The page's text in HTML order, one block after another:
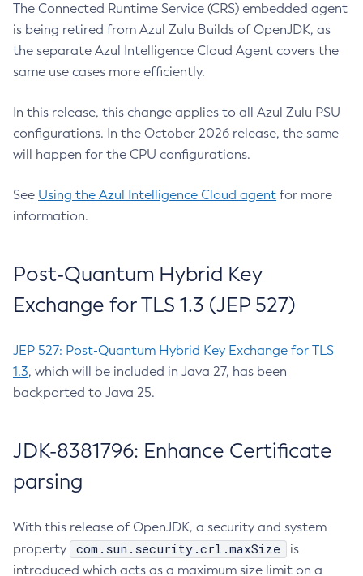
The Connected Runtime Service (CRS) embedded agent
is being retired from Azul Zulu Builds of OpenJDK, as
the separate Azul Intelligence Cloud Agent covers the
same use cases more efficiently.
In this release, this change applies to all Azul Zulu PSU
configurations. In the October 2026 release, the same
will happen for the CPU configurations.
See Using the Azul Intelligence Cloud agent for more
information.
Post-Quantum Hybrid Key
Exchange for TLS 1.3 (JEP 527)
JEP 527: Post-Quantum Hybrid Key Exchange for TLS
1.3, which will be included in Java 27, has been
backported to Java 25.
JDK-8381796: Enhance Certificate
parsing
With this release of OpenJDK, a security and system
property
com.sun.security.crl.maxSize
is
introduced which acts as a maximum size limit on a